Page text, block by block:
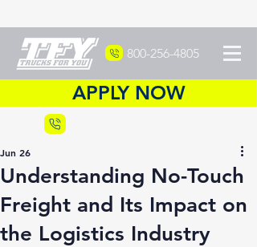
800-256-4805
APPLY NOW
Understanding No-Touch
Freight and Its Impact on
the Logistics Industry
Jun 26